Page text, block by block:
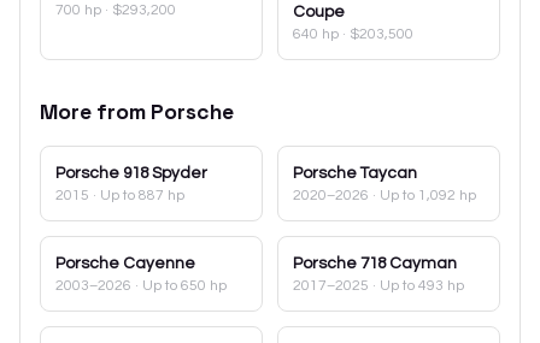
700 hp · $293,200
Coupe
640 hp · $203,500
More from Porsche
Porsche 918 Spyder
2015 · Up to 887 hp
Porsche Taycan
2020–2026 · Up to 1,092 hp
Porsche Cayenne
2003–2026 · Up to 650 hp
Porsche 718 Cayman
2017–2025 · Up to 493 hp